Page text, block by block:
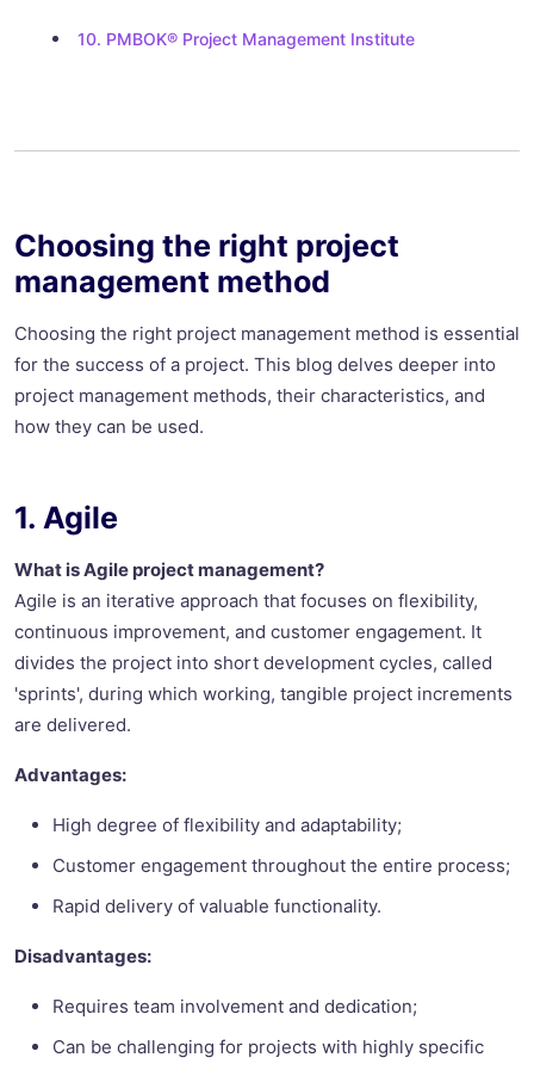
10. PMBOK® Project Management Institute
Choosing the right project
management method
Choosing the right project management method is essential
for the success of a project. This blog delves deeper into
project management methods, their characteristics, and
how they can be used.
1. Agile
What is Agile project management?
Agile is an iterative approach that focuses on flexibility,
continuous improvement, and customer engagement. It
divides the project into short development cycles, called
'sprints', during which working, tangible project increments
are delivered.
Advantages:
High degree of flexibility and adaptability;
Customer engagement throughout the entire process;
Rapid delivery of valuable functionality.
Disadvantages:
Requires team involvement and dedication;
Can be challenging for projects with highly specific